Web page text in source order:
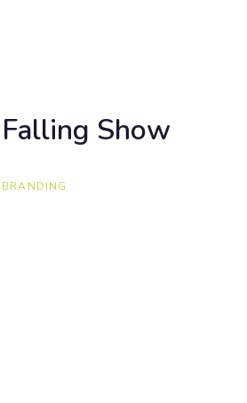
Falling Show
Falling Show
BRANDING